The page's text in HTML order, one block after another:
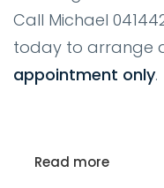
Call Michael
today to arrange
appointment only.
Read more